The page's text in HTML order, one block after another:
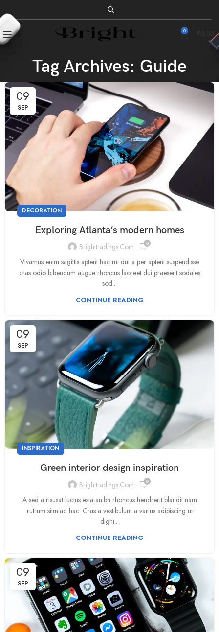
0
Tag Archives: Guide
09
SEP
DECORATION
Exploring Atlanta’s modern homes
Brighttradings.com 0
Vivamus enim sagittis aptent hac mi dui a per aptent suspendisse
cras odio bibendum augue rhoncus laoreet dui praesent sodales
sod...
CONTINUE READING
09
SEP
INSPIRATION
Green interior design inspiration
Brighttradings.com 0
A sed a risusat luctus esta anibh rhoncus hendrerit blandit nam
rutrum sitmiad hac. Cras a vestibulum a varius adipiscing ut
digni...
CONTINUE READING
09
SEP